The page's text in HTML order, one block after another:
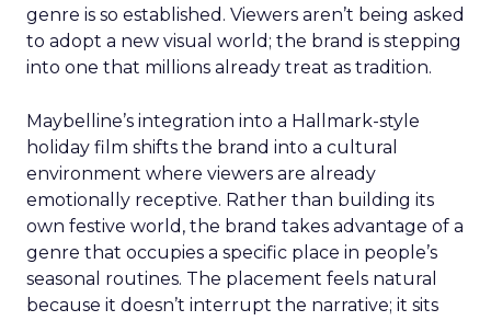
genre is so established. Viewers aren’t being asked
to adopt a new visual world; the brand is stepping
into one that millions already treat as tradition.
Maybelline’s integration into a Hallmark-style
holiday film shifts the brand into a cultural
environment where viewers are already
emotionally receptive. Rather than building its
own festive world, the brand takes advantage of a
genre that occupies a specific place in people’s
seasonal routines. The placement feels natural
because it doesn’t interrupt the narrative; it sits